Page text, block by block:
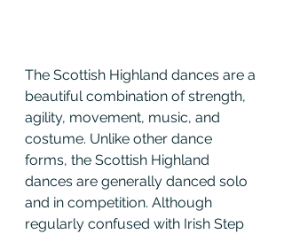
The Scottish Highland dances are a
beautiful combination of strength,
agility, movement, music, and
costume. Unlike other dance
forms, the Scottish Highland
dances are generally danced solo
and in competition. Although
regularly confused with Irish Step